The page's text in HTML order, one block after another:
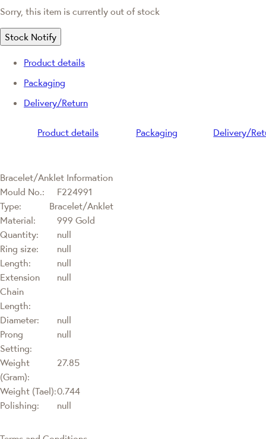
Sorry, this item is currently out of stock
Stock Notify
Product details
Packaging
Delivery/Return
Product details Packaging Delivery/
Bracelet/Anklet Information
Mould No.:
F224991
Type:
Bracelet/Anklet
Material:
999 Gold
Quantity:
null
Ring size:
null
Length:
null
Extension
Chain
Length:
null
Diameter:
null
Prong
Setting:
null
Weight
(Gram):
27.85
Weight (Tael):0.744
Polishing:
null